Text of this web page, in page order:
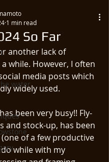
water
So Far
1 min read
another lack of
while. However, I often
media posts which
widely used.
been very busy!! Fly-
and stock-up, has been
of a few productive
while with my